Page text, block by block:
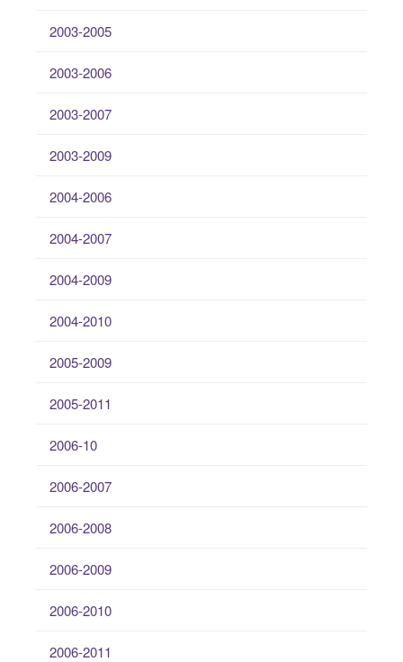
2003-2005
2003-2006
2003-2007
2003-2009
2004-2006
2004-2007
2004-2009
2004-2010
2005-2009
2005-2011
2006-10
2006-2007
2006-2008
2006-2009
2006-2010
2006-2011